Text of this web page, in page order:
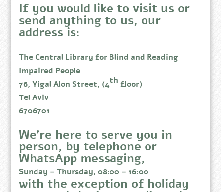
If you would like to visit us or
send anything to us, our
address is:
The Central Library for Blind and Reading
Impaired People
76, Yigal Alon Street, (4th floor)
Tel Aviv
6706701
We’re here to serve you in
person, by telephone or
WhatsApp messaging,
Sunday – Thursday, 08:00 – 16:00
with the exception of holiday